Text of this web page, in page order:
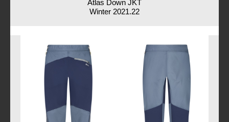
Atlas Down JKT
Winter 2021.22